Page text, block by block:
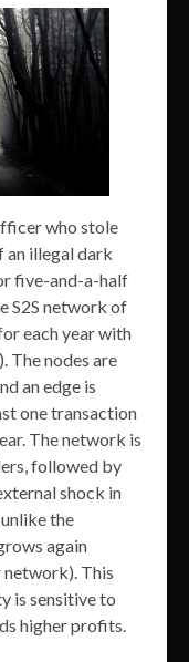
who stole
illegal dark
five-and-a-half
S2S network of
each year with
The nodes are
an edge is
one transaction
The network is
followed by
shock in
the
again
This
is sensitive to
higher profits.